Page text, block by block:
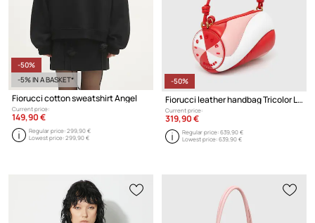
-50%
-5% IN A BASKET*
Fiorucci cotton sweatshirt Angel
Current price:
149,90 €
Regular price:299,90 €
Lowest price:299,90 €
-50%
Fiorucci leather handbag Tricolor Leather Mini Mella Bag
Current price:
319,90 €
Regular price:639,90 €
Lowest price:639,90 €